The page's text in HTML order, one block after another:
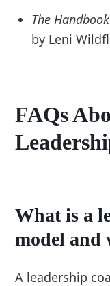
The
by Leni
FAQs
What is a
model and
A leadership